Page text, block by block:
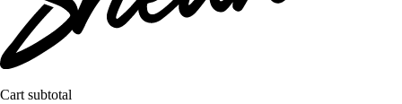
Cart subtotal